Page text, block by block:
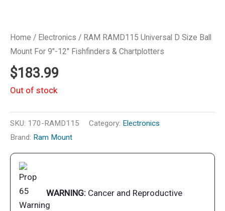
Home / Electronics / RAM RAMD115 Universal D Size Ball
Mount For 9″-12″ Fishfinders & Chartplotters
$183.99
Out of stock
SKU: 170-RAMD115 Category: Electronics
Brand: Ram Mount
WARNING: Cancer and Reproductive